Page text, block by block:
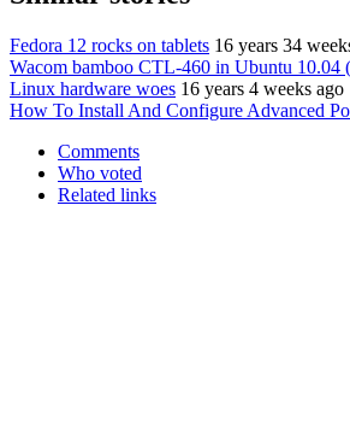
Fedora 12 rocks on tablets 16 years 34
Wacom bamboo CTL-460 in Ubuntu 10.04
Linux hardware woes 16 years 4 weeks ago
How To Install And Configure Advanced
Comments
Who voted
Related links